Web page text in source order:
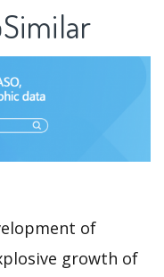
of
growth of